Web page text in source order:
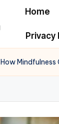
Home
Privacy
How